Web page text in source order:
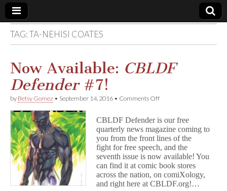
Comic
Book
Legal
Defense
Fund
TAG:TA-NEHISI COATES
Now Available: CBLDF
Defender#7!
by Betsy Gomez • September 14, 2016 • Comments Offon
C
B
L
D
F
D
e
f
e
CBLDF Defender is our free
quarterly news magazine coming to
you from the front lines of the
fight for free speech, and the
seventh issue is now available! You
can find it at comic book stores
across the nation, on comiXology,
and right here at CBLDF.org!…